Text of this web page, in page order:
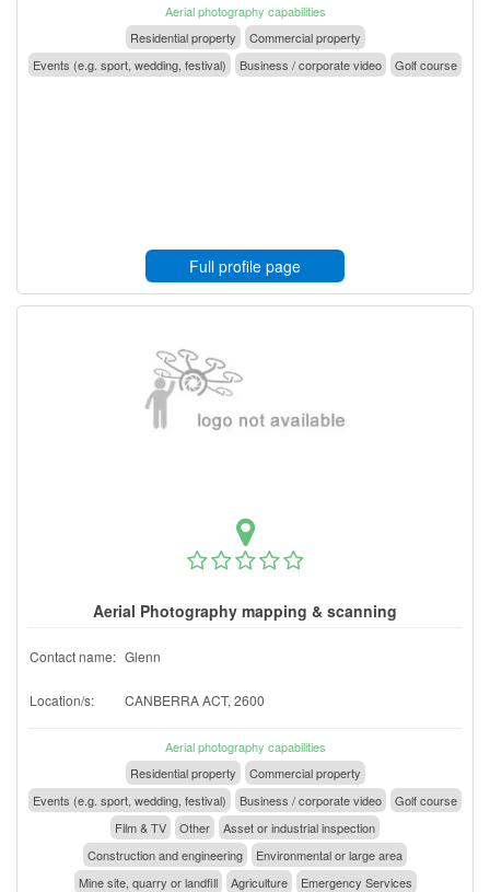
Aerial photography capabilities
Residential property
Commercial property
Events (e.g. sport, wedding, festival)
Business / corporate video Golf course
Full profile page
Aerial Photography mapping & scanning
Contact name: Glenn
Location/s: CANBERRA ACT, 2600
Aerial photography capabilities
Residential property
Commercial property
Events (e.g. sport, wedding, festival)
Business / corporate video
Golf course
Film & TV
Other
Asset or industrial inspection
Construction and engineering
Environmental or large area
Mine site, quarry or landfill
Agriculture Emergency Services